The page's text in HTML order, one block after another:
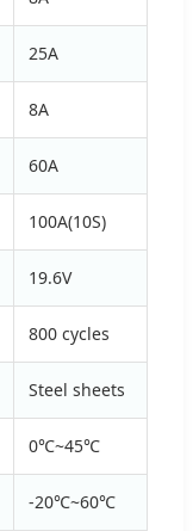
25A
8A
60A
100A(10S)
19.6V
800 cycles
Steel sheets
0℃~45℃
-20℃~60℃